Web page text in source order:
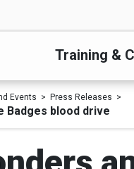
Training &
Events Press Releases
Badges blood drive